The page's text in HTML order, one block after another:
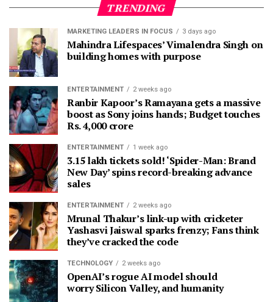
TRENDING
MARKETING LEADERS IN FOCUS 3 days ago
Mahindra Lifespaces’ Vimalendra Singh on
building homes with purpose
ENTERTAINMENT 2 weeks ago
Ranbir Kapoor’s Ramayana gets a massive
boost as Sony joins hands; Budget touches
Rs. 4,000 crore
ENTERTAINMENT 1 week ago
3.15 lakh tickets sold! ‘Spider-Man: Brand
New Day’ spins record-breaking advance
sales
ENTERTAINMENT 2 weeks ago
Mrunal Thakur’s link-up with cricketer
Yashasvi Jaiswal sparks frenzy; Fans think
they’ve cracked the code
TECHNOLOGY 2 weeks ago
OpenAI’s rogue AI model should
worry Silicon Valley, and humanity